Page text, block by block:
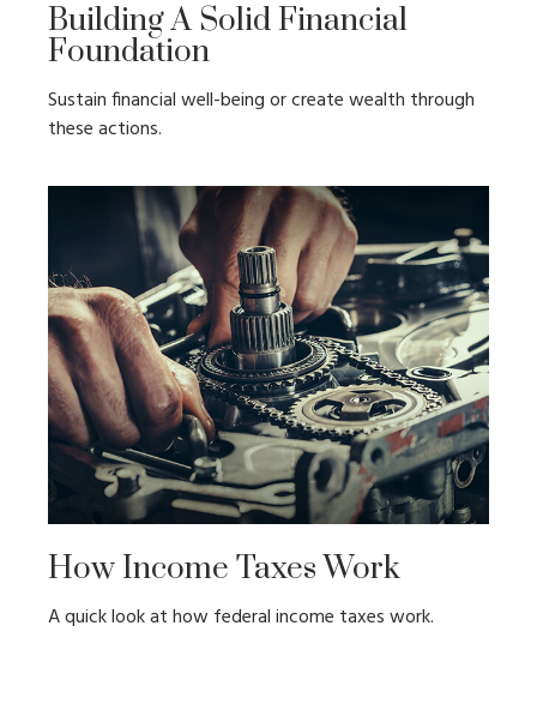
Building A Solid Financial
Foundation
Sustain financial well-being or create wealth through
these actions.
How Income Taxes Work
A quick look at how federal income taxes work.